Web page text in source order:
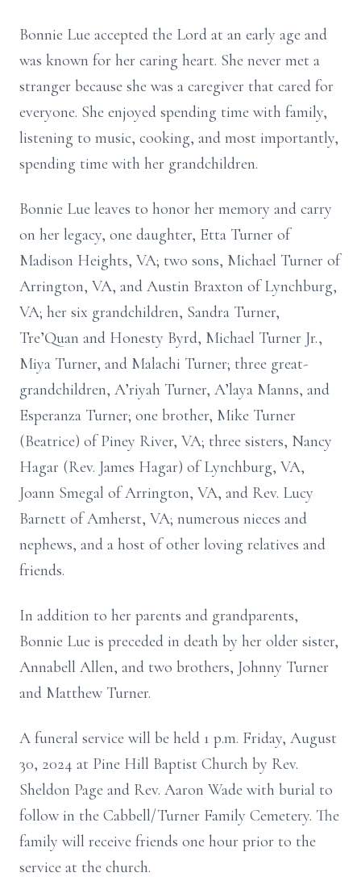
Bonnie Lue accepted the Lord at an early age and
was known for her caring heart. She never met a
stranger because she was a caregiver that cared for
everyone. She enjoyed spending time with family,
listening to music, cooking, and most importantly,
spending time with her grandchildren.
Bonnie Lue leaves to honor her memory and carry
on her legacy, one daughter, Etta Turner of
Madison Heights, VA; two sons, Michael Turner of
Arrington, VA, and Austin Braxton of Lynchburg,
VA; her six grandchildren, Sandra Turner,
Tre’Quan and Honesty Byrd, Michael Turner Jr.,
Miya Turner, and Malachi Turner; three great-
grandchildren, A’riyah Turner, A’laya Manns, and
Esperanza Turner; one brother, Mike Turner
(Beatrice) of Piney River, VA; three sisters, Nancy
Hagar (Rev. James Hagar) of Lynchburg, VA,
Joann Smegal of Arrington, VA, and Rev. Lucy
Barnett of Amherst, VA; numerous nieces and
nephews, and a host of other loving relatives and
friends.
In addition to her parents and grandparents,
Bonnie Lue is preceded in death by her older sister,
Annabell Allen, and two brothers, Johnny Turner
and Matthew Turner.
A funeral service will be held 1 p.m. Friday, August
30, 2024 at Pine Hill Baptist Church by Rev.
Sheldon Page and Rev. Aaron Wade with burial to
follow in the Cabbell/Turner Family Cemetery. The
family will receive friends one hour prior to the
service at the church.